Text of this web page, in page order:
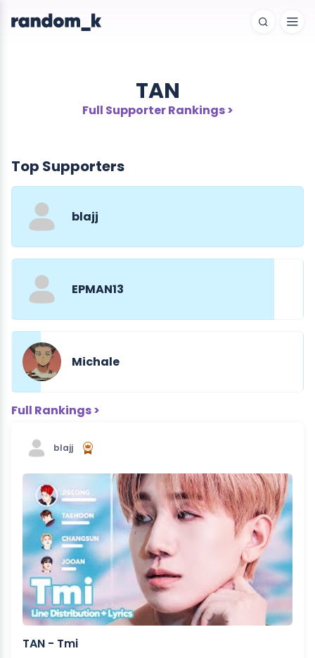
TAN
Full Supporter Rankings >
Top Supporters
blajj
EPMAN13
Michale
Full Rankings >
blajj
TAN - Tmi